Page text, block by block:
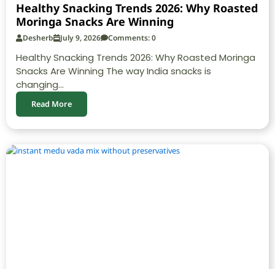
Healthy Snacking Trends 2026: Why Roasted
Moringa Snacks Are Winning
July 9, 2026
Desherb Comments: 0
Healthy Snacking Trends 2026: Why Roasted Moringa
Snacks Are Winning The way India snacks is
changing...
Read More